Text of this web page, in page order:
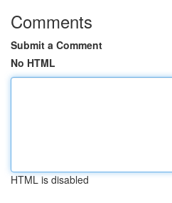
Comments
Submit a Comment
No HTML
HTML is disabled